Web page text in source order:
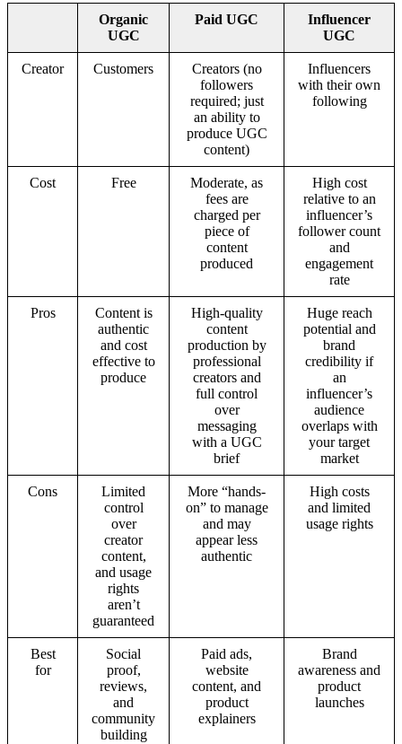
Organic
UGC
Paid UGC
Influencer
UGC
Creator Customers
Creators (no
followers
required; just
an ability to
produce UGC
content)
Influencers
with their own
following
Cost Free
Moderate, as
fees are
charged per
piece of
content
produced
High cost
relative to an
influencer’s
follower count
and
engagement
rate
Pros
Content is
authentic
and cost
effective to
produce
High-quality
content
production by
professional
creators and
full control
over
messaging
with a UGC
brief
Huge reach
potential and
brand
credibility if
an
influencer’s
audience
overlaps with
your target
market
Cons
Limited
control
over
creator
content,
and usage
rights
aren’t
guaranteed
More “hands-
on” to manage
and may
appear less
authentic
High costs
and limited
usage rights
Best
for
Social
proof,
reviews,
and
community
building
Paid ads,
website
content, and
product
explainers
Brand
awareness and
product
launches